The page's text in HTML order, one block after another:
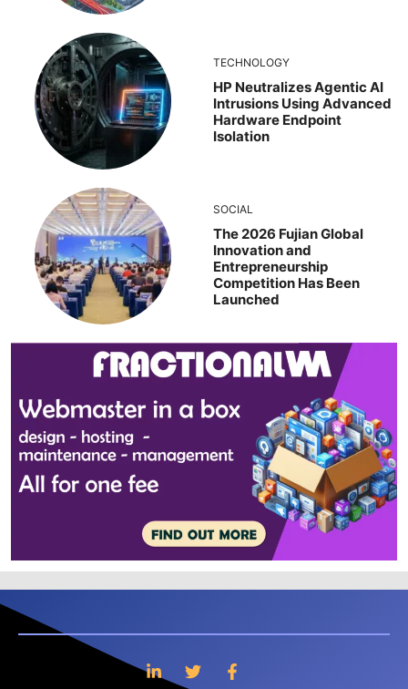
TECHNOLOGY
HP Neutralizes Agentic AI
Intrusions Using Advanced
Hardware Endpoint
Isolation
SOCIAL
The 2026 Fujian Global
Innovation and
Entrepreneurship
Competition Has Been
Launched